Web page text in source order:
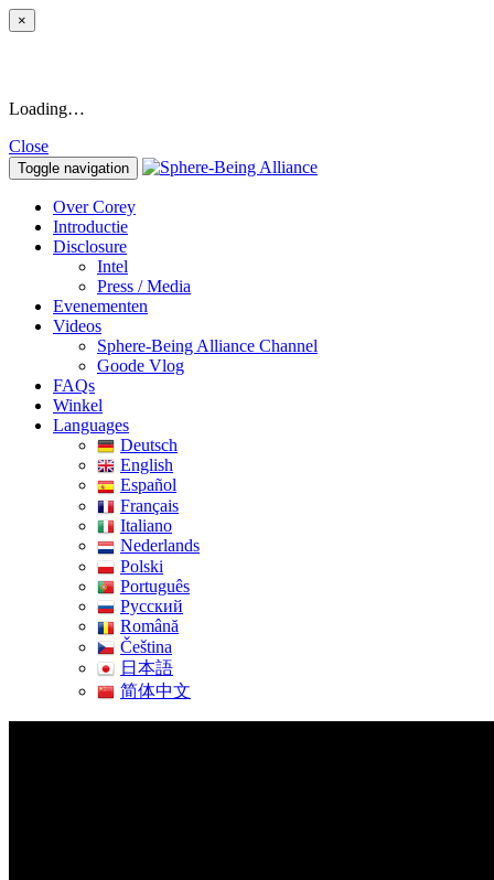
×
Loading…
Close
Toggle navigation
Over Corey
Introductie
Disclosure
Intel
Press / Media
Evenementen
Videos
Sphere-Being Alliance Channel
Goode Vlog
FAQs
Winkel
Languages
Deutsch
English
Español
Français
Italiano
Nederlands
Polski
Português
Pусский
Română
Čeština
日本語
简体中文